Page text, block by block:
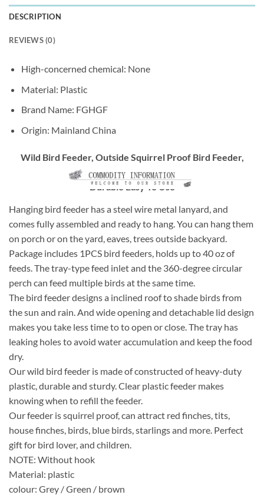
DESCRIPTION
REVIEWS (0)
High-concerned chemical: None
Material: Plastic
Brand Name: FGHGF
Origin: Mainland China
Wild Bird Feeder, Outside Squirrel Proof Bird Feeder,
Hanging Wild Bird Feeder With Round Shaped Roof Grey
Durable Easy To Use
Hanging bird feeder has a steel wire metal lanyard, and
comes fully assembled and ready to hang. You can hang them
on porch or on the yard, eaves, trees outside backyard.
Package includes 1PCS bird feeders, holds up to 40 oz of
feeds. The tray-type feed inlet and the 360-degree circular
perch can feed multiple birds at the same time.
The bird feeder designs a inclined roof to shade birds from
the sun and rain. And wide opening and detachable lid design
makes you take less time to to open or close. The tray has
leaking holes to avoid water accumulation and keep the food
dry.
Our wild bird feeder is made of constructed of heavy-duty
plastic, durable and sturdy. Clear plastic feeder makes
knowing when to refill the feeder.
Our feeder is squirrel proof, can attract red finches, tits,
house finches, birds, blue birds, starlings and more. Perfect
gift for bird lover, and children.
NOTE: Without hook
Material: plastic
colour: Grey / Green / brown